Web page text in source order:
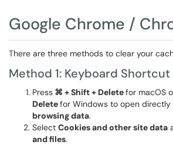
Google Chrome /
There are three methods to clear your
Method 1: Keyboard Shortcut
Press ⌘ + Shift + Deletefor macOS
Deletefor Windows to open directly
browsing data.
Select Cookies and other site data
and files.